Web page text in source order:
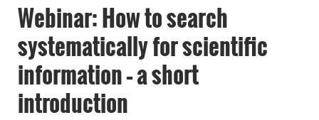
Webinar: How to search
systematically for scientific
information – a short
introduction